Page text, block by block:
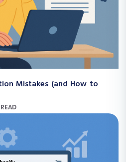
Mistakes (and How to